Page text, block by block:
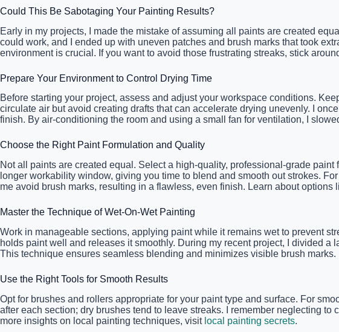
Could This Be Sabotaging Your Painting Results?
Early in my projects, I made the mistake of assuming all paints are created
could work, and I ended up with uneven patches and brush marks that took
environment is crucial. If you want to avoid those frustrating streaks, stick
Prepare Your Environment to Control Drying Time
Before starting your project, assess and adjust your workspace conditions.
circulate air but avoid creating drafts that can accelerate drying unevenly. I
finish. By air-conditioning the room and using a small fan for ventilation, I
Choose the Right Paint Formulation and Quality
Not all paints are created equal. Select a high-quality, professional-grade
longer workability window, giving you time to blend and smooth out strokes.
me avoid brush marks, resulting in a flawless, even finish. Learn about options
Master the Technique of Wet-On-Wet Painting
Work in manageable sections, applying paint while it remains wet to prevent
holds paint well and releases it smoothly. During my recent project, I divided
This technique ensures seamless blending and minimizes visible brush marks.
Use the Right Tools for Smooth Results
Opt for brushes and rollers appropriate for your paint type and surface. For
after each section; dry brushes tend to leave streaks. I remember neglecting
more insights on local painting techniques, visit local painting secrets.